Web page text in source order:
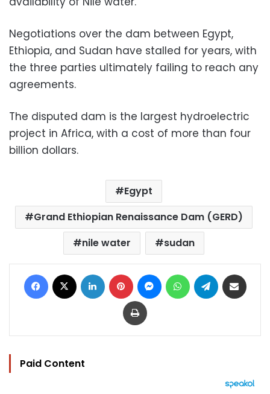
Negotiations over the dam between Egypt,
Ethiopia, and Sudan have stalled for years, with
the three parties ultimately failing to reach any
agreements.
The disputed dam is the largest hydroelectric
project in Africa, with a cost of more than four
billion dollars.
Egypt
Grand Ethiopian Renaissance Dam (GERD)
nile water
sudan
Facebook LinkedIn Pinterest MessengerWhatsAppTelegram
Print
Paid Content